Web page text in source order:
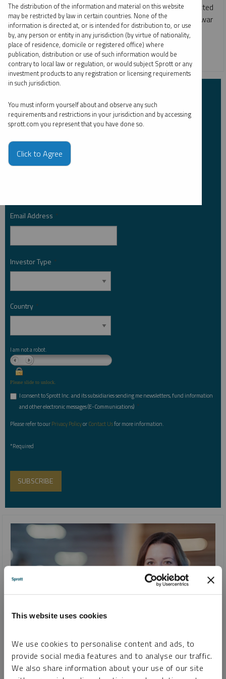
This website uses cookies
We use cookies to personalise content and ads, to
provide social media features and to analyse our traffic.
We also share information about your use of our site
Markets were historically volatile, with higher-than-expected
inflation, quickly rising interest rates, the Russia-Ukraine war
and the threat of a global economic recession.
GOLD SILVER URANIUM
First Name *
Last Name
Email Address *
Investor Type *
Country *
I am not a robot.
Please slide to unlock.
I consent to Sprott Inc. and its subsidiaries sending me newsletters, fund information
and other electronic messages (E-Communications) *
Please refer to ourPrivacy PolicyorContact Usfor more information.
*Required
INTERVIEW
Red Cloud Summer Silver Conference 2022
The distribution of the information and material on this website
may be restricted by law in certain countries. None of the
information is directed at, or is intended for distribution to, or use
by, any person or entity in any jurisdiction (by virtue of nationality,
place of residence, domicile or registered office) where
publication, distribution or use of such information would be
contrary to local law or regulation, or would subject Sprott or any
investment products to any registration or licensing requirements
in such jurisdiction.
You must inform yourself about and observe any such
requirements and restrictions in your jurisdiction and by accessing
sprott.com you represent that you have done so.
Click to Agree